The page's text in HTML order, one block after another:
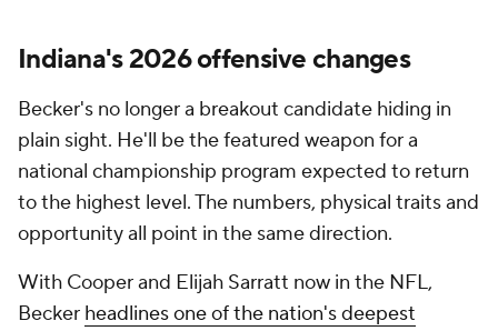
Indiana's 2026 offensive changes
Becker's no longer a breakout candidate hiding in
plain sight. He'll be the featured weapon for a
national championship program expected to return
to the highest level. The numbers, physical traits and
opportunity all point in the same direction.
With Cooper and Elijah Sarratt now in the NFL,
Becker headlines one of the nation's deepest